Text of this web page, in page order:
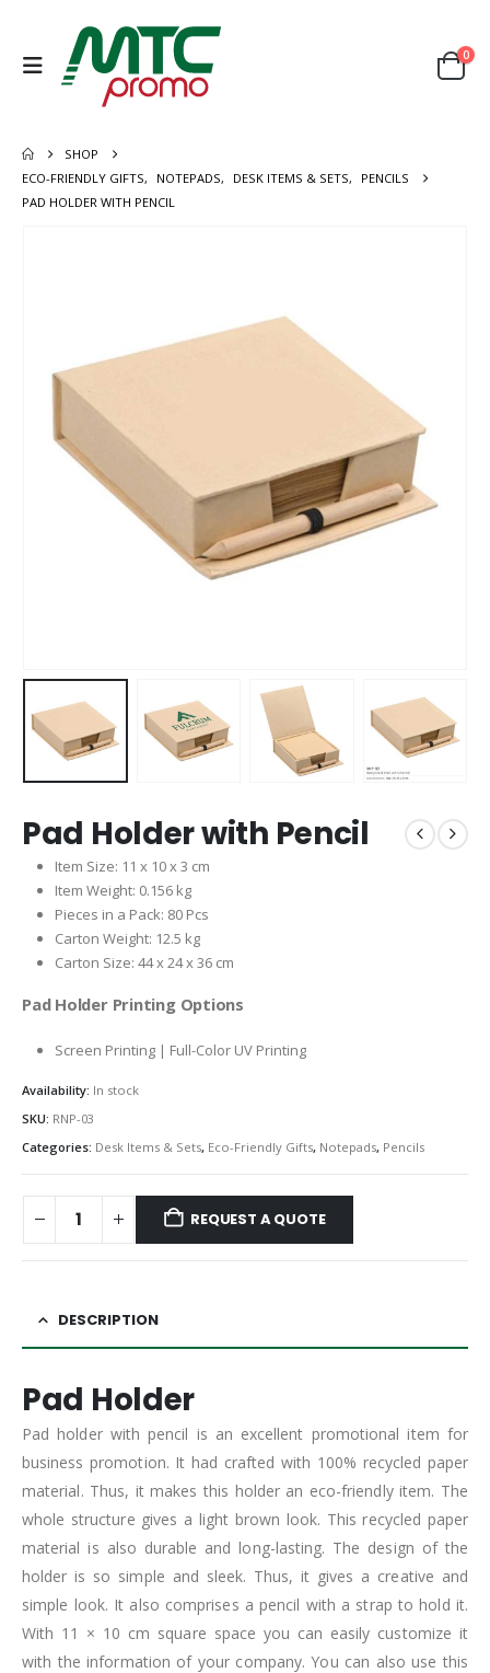
0
SHOP
ECO-FRIENDLY GIFTS, NOTEPADS, DESK ITEMS & SETS,
PENCILS
PAD HOLDER WITH PENCIL
Pad Holder with Pencil
Item Size: 11 x 10 x 3 cm
Item Weight: 0.156 kg
Pieces in a Pack: 80 Pcs
Carton Weight: 12.5 kg
Carton Size: 44 x 24 x 36 cm
Pad Holder Printing Options
Screen Printing | Full-Color UV Printing
Availability: In stock
SKU: RNP-03
Categories: Desk Items & Sets, Eco-Friendly Gifts, Notepads, Pencils
REQUEST A QUOTE
DESCRIPTION
Pad Holder
Pad holder with pencil is an excellent promotional item for
business promotion. It had crafted with 100% recycled paper
material. Thus, it makes this holder an eco-friendly item. The
whole structure gives a light brown look. This recycled paper
material is also durable and long-lasting. The design of the
holder is so simple and sleek. Thus, it gives a creative and
simple look. It also comprises a pencil with a strap to hold it.
With 11 × 10 cm square space you can easily customize it
with the information of your company. You can also use this